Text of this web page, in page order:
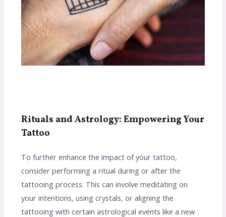
Rituals and Astrology: Empowering Your
Tattoo
To further enhance the impact of your tattoo,
consider performing a ritual during or after the
tattooing process. This can involve meditating on
your intentions, using crystals, or aligning the
tattooing with certain astrological events like a new